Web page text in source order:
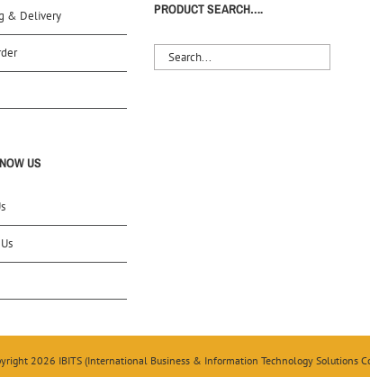
& Delivery
US
PRODUCT SEARCH….
2026 IBITS (International Business & Information Technology Solutions